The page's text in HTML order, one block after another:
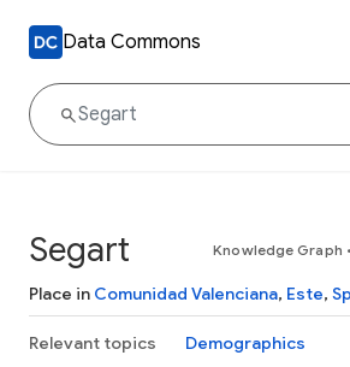
Data Commons
Segart Knowledge Graph •
Place in Comunidad Valenciana, Este,
Relevant topics Demographics